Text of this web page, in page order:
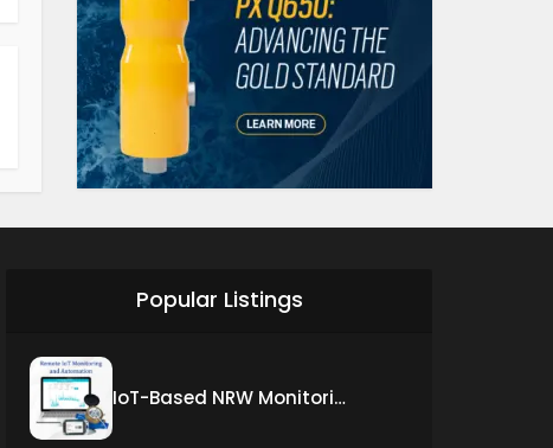
Popular Listings
IoT-Based NRW Monitoring Solution for Real-Time Leak Detection and Water Loss Reduction